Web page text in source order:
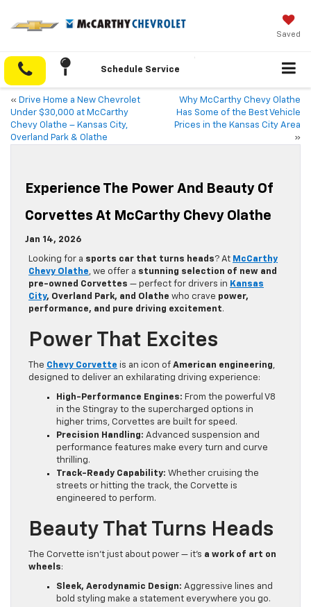
Saved
Schedule Service
« Drive Home a New Chevrolet
Under $30,000 at McCarthy
Chevy Olathe – Kansas City,
Overland Park & Olathe
Why McCarthy Chevy Olathe
Has Some of the Best Vehicle
Prices in the Kansas City Area
»
Experience The Power And Beauty Of
Corvettes At McCarthy Chevy Olathe
Jan 14, 2026
Looking for a sports car that turns heads? At McCarthy
Chevy Olathe, we offer a stunning selection of new and
pre-owned Corvettes — perfect for drivers in Kansas
City, Overland Park, and Olathe who crave power,
performance, and pure driving excitement.
Power That Excites
The Chevy Corvette is an icon of American engineering,
designed to deliver an exhilarating driving experience:
High-Performance Engines: From the powerful V8
in the Stingray to the supercharged options in
higher trims, Corvettes are built for speed.
Precision Handling: Advanced suspension and
performance features make every turn and curve
thrilling.
Track-Ready Capability: Whether cruising the
streets or hitting the track, the Corvette is
engineered to perform.
Beauty That Turns Heads
The Corvette isn’t just about power — it’s a work of art on
wheels:
Sleek, Aerodynamic Design: Aggressive lines and
bold styling make a statement everywhere you go.